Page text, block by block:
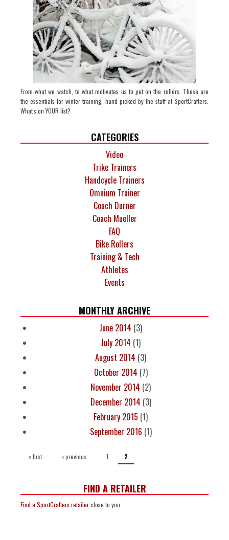
From what we watch, to what motivates us to get on the rollers. These are
the essentials for winter training, hand-picked by the staff at SportCrafters.
What's on YOUR list?
CATEGORIES
Video
Trike Trainers
Handcycle Trainers
Omnium Trainer
Coach Durner
Coach Mueller
FAQ
Bike Rollers
Training & Tech
Athletes
Events
MONTHLY ARCHIVE
June 2014 (3)
July 2014 (1)
August 2014 (3)
October 2014 (7)
November 2014 (2)
December 2014 (3)
February 2015 (1)
September 2016 (1)
« first ‹ previous 1 2
FIND A RETAILER
Find a SportCrafters retailerclose to you.